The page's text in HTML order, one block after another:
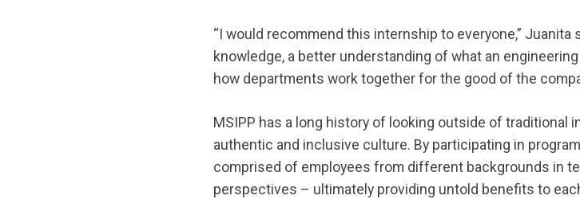
“I would recommend this internship to everyone,” Juanita
knowledge, a better understanding of what an
how departments work together for the good of the
MSIPP has a long history of looking outside of traditional
authentic and inclusive culture. By participating in
comprised of employees from different backgrounds in
perspectives – ultimately providing untold benefits to